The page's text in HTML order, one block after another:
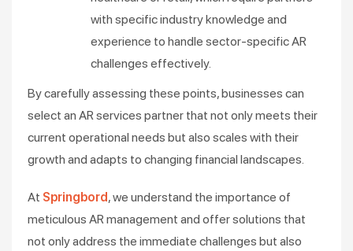
with specific industry knowledge and
experience to handle sector-specific AR
challenges effectively.
By carefully assessing these points, businesses can
select an AR services partner that not only meets their
current operational needs but also scales with their
growth and adapts to changing financial landscapes.
At Springbord, we understand the importance of
meticulous AR management and offer solutions that
not only address the immediate challenges but also